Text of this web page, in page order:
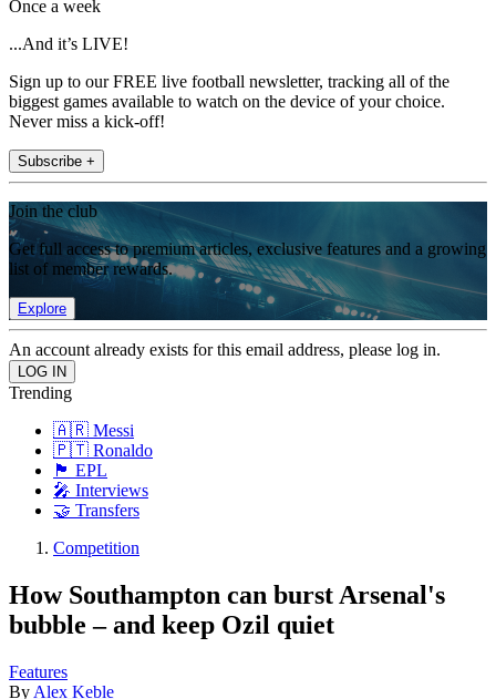
Once a week
...And it’s LIVE!
Sign up to our FREE live football newsletter, tracking all of the
biggest games available to watch on the device of your choice.
Never miss a kick-off!
Subscribe +
Join the club
Get full access to premium articles, exclusive features and a growing
list of member rewards.
Explore
An account already exists for this email address, please log in.
Trending
🇦🇷 Messi
🇵🇹 Ronaldo
🏴󠁧󠁢󠁥󠁮󠁧󠁿 EPL
🎤 Interviews
🤝 Transfers
Competition
How Southampton can burst Arsenal's
bubble – and keep Ozil quiet
Features
By Alex Keble